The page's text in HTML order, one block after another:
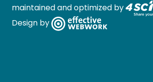
maintained and optimized by
Design by